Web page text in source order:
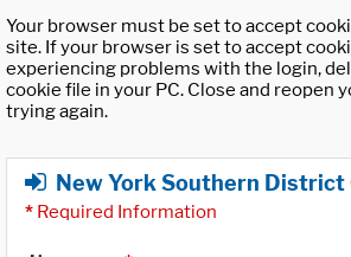
Your browser must be set to accept
site. If your browser is set to accept
experiencing problems with the login,
cookie file in your PC. Close and reopen
trying again.
New York Southern District
* Required Information